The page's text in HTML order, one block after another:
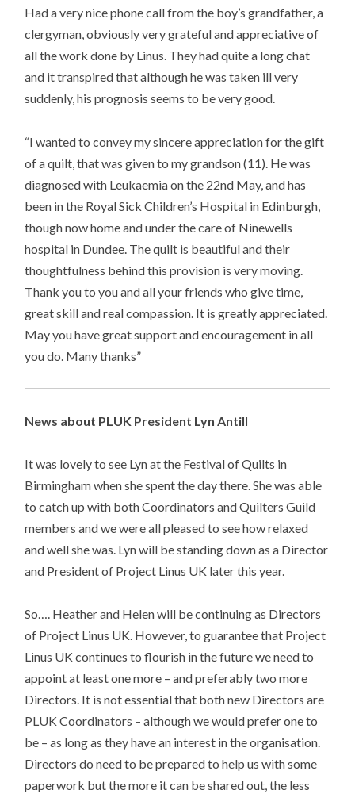
Had a very nice phone call from the boy’s grandfather, a
clergyman, obviously very grateful and appreciative of
all the work done by Linus. They had quite a long chat
and it transpired that although he was taken ill very
suddenly, his prognosis seems to be very good.
“I wanted to convey my sincere appreciation for the gift
of a quilt, that was given to my grandson (11). He was
diagnosed with Leukaemia on the 22nd May, and has
been in the Royal Sick Children’s Hospital in Edinburgh,
though now home and under the care of Ninewells
hospital in Dundee. The quilt is beautiful and their
thoughtfulness behind this provision is very moving.
Thank you to you and all your friends who give time,
great skill and real compassion. It is greatly appreciated.
May you have great support and encouragement in all
you do. Many thanks”
News about PLUK President Lyn Antill
It was lovely to see Lyn at the Festival of Quilts in
Birmingham when she spent the day there. She was able
to catch up with both Coordinators and Quilters Guild
members and we were all pleased to see how relaxed
and well she was. Lyn will be standing down as a Director
and President of Project Linus UK later this year.
So…. Heather and Helen will be continuing as Directors
of Project Linus UK. However, to guarantee that Project
Linus UK continues to flourish in the future we need to
appoint at least one more – and preferably two more
Directors. It is not essential that both new Directors are
PLUK Coordinators – although we would prefer one to
be – as long as they have an interest in the organisation.
Directors do need to be prepared to help us with some
paperwork but the more it can be shared out, the less